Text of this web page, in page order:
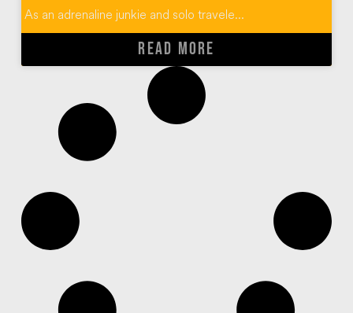
As an adrenaline junkie and solo travele...
READ MORE